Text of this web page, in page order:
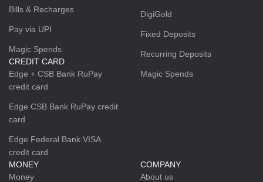
Bills & Recharges
Pay via UPI
Magic Spends
CREDIT CARD
Edge + CSB Bank RuPay
credit card
Edge CSB Bank RuPay credit
card
Edge Federal Bank VISA
credit card
DigiGold
Fixed Deposits
Recurring Deposits
Magic Spends
MONEY
Money
COMPANY
About us